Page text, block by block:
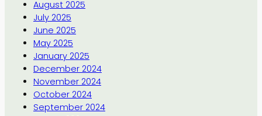
August 2025
July 2025
June 2025
May 2025
January 2025
December 2024
November 2024
October 2024
September 2024